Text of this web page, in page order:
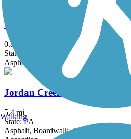
JFK Walking Trail -
Area
0.82 mi
State: PA
Asphalt
Jordan Creek Greenway Trail
5.4 mi
State: PA
Asphalt, Boardwalk, Concrete
Walking